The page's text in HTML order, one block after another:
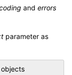
and errors
parameter as